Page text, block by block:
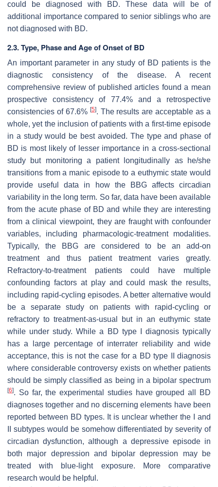
could be diagnosed with BD. These data will be of
additional importance compared to senior siblings who are
not diagnosed with BD.
2.3. Type, Phase and Age of Onset of BD
An important parameter in any study of BD patients is the
diagnostic consistency of the disease. A recent
comprehensive review of published articles found a mean
prospective consistency of 77.4% and a retrospective
consistencies of 67.6% [5]. The results are acceptable as a
whole, yet the inclusion of patients with a first-time episode
in a study would be best avoided. The type and phase of
BD is most likely of lesser importance in a cross-sectional
study but monitoring a patient longitudinally as he/she
transitions from a manic episode to a euthymic state would
provide useful data in how the BBG affects circadian
variability in the long term. So far, data have been available
from the acute phase of BD and while they are interesting
from a clinical viewpoint, they are fraught with confounder
variables, including pharmacologic-treatment modalities.
Typically, the BBG are considered to be an add-on
treatment and thus patient treatment varies greatly.
Refractory-to-treatment patients could have multiple
confounding factors at play and could mask the results,
including rapid-cycling episodes. A better alternative would
be a separate study on patients with rapid-cycling or
refractory to treatment-as-usual but in an euthymic state
while under study. While a BD type I diagnosis typically
has a large percentage of interrater reliability and wide
acceptance, this is not the case for a BD type II diagnosis
where considerable controversy exists on whether patients
should be simply classified as being in a bipolar spectrum
[6]. So far, the experimental studies have grouped all BD
diagnoses together and no discerning elements have been
reported between BD types. It is unclear whether the I and
II subtypes would be somehow differentiated by severity of
circadian dysfunction, although a depressive episode in
both major depression and bipolar depression may be
treated with blue-light exposure. More comparative
research would be helpful.